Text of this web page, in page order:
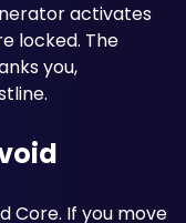
activates
locked. The
you,
Core. If you move